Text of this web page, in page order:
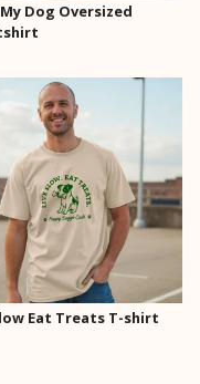
Dog Oversized
Eat Treats T-shirt